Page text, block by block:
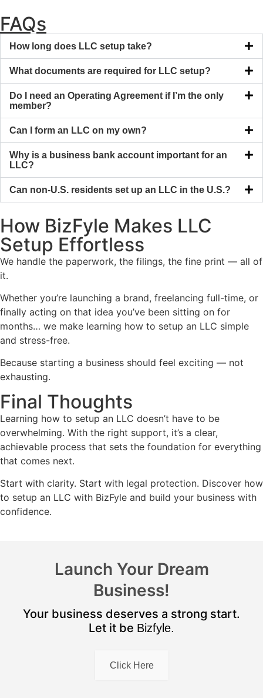
FAQs
How long does LLC setup take?
What documents are required for LLC setup?
Do I need an Operating Agreement if I’m the only
member?
Can I form an LLC on my own?
Why is a business bank account important for an
LLC?
Can non-U.S. residents set up an LLC in the U.S.?
How BizFyle Makes LLC
Setup Effortless
We handle the paperwork, the filings, the fine print — all of
it.
Whether you’re launching a brand, freelancing full-time, or
finally acting on that idea you’ve been sitting on for
months… we make learning how to setup an LLC simple
and stress-free.
Because starting a business should feel exciting — not
exhausting.
Final Thoughts
Learning how to setup an LLC doesn’t have to be
overwhelming. With the right support, it’s a clear,
achievable process that sets the foundation for everything
that comes next.
Start with clarity. Start with legal protection. Discover how
to setup an LLC with BizFyle and build your business with
confidence.
Launch Your Dream
Business!
Your business deserves a strong start.
Let it be Bizfyle.
Click Here